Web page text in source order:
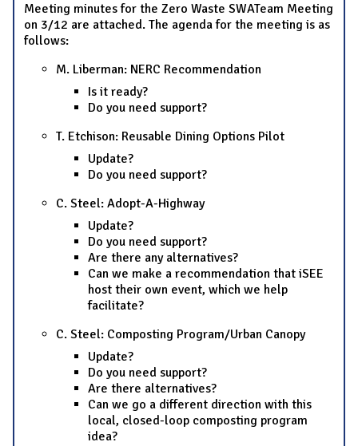
Meeting minutes for the Zero Waste SWATeam Meeting
on 3/12 are attached. The agenda for the meeting is as
follows:
M. Liberman: NERC Recommendation
Is it ready?
Do you need support?
T. Etchison: Reusable Dining Options Pilot
Update?
Do you need support?
C. Steel: Adopt-A-Highway
Update?
Do you need support?
Are there any alternatives?
Can we make a recommendation that iSEE
host their own event, which we help
facilitate?
C. Steel: Composting Program/Urban Canopy
Update?
Do you need support?
Are there alternatives?
Can we go a different direction with this
local, closed-loop composting program
idea?